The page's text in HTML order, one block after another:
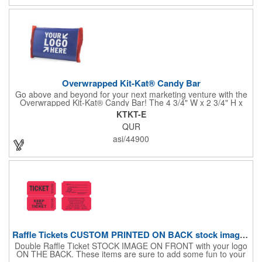
Overwrapped Kit-Kat® Candy Bar
Go above and beyond for your next marketing venture with the
Overwrapped Kit-Kat® Candy Bar! The 4 3/4" W x 2 3/4" H x
3/8" D promotional product provides an imprint with no setup
charges. There are multiple imprint colors to choose from when
designing your business's wrapper that has back, front and
inside imprint options. The 1.5 oz. candy bar is sure to reveal a
few smiles as customers see it snuggled neatly within your
products!
KTKT-E
QUR
asi/44900
Raffle Tickets CUSTOM PRINTED ON BACK stock image on front
Double Raffle Ticket STOCK IMAGE ON FRONT with your logo
ON THE BACK. These items are sure to add some fun to your